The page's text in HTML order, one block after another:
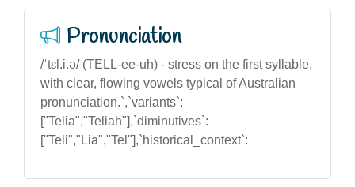
Pronunciation
/ˈtɛl.i.ə/ (TELL-ee-uh) - stress on the first syllable,
with clear, flowing vowels typical of Australian
pronunciation.`,`variants`:
["Telia","Teliah"],`diminutives`:
["Teli","Lia","Tel"],`historical_context`: